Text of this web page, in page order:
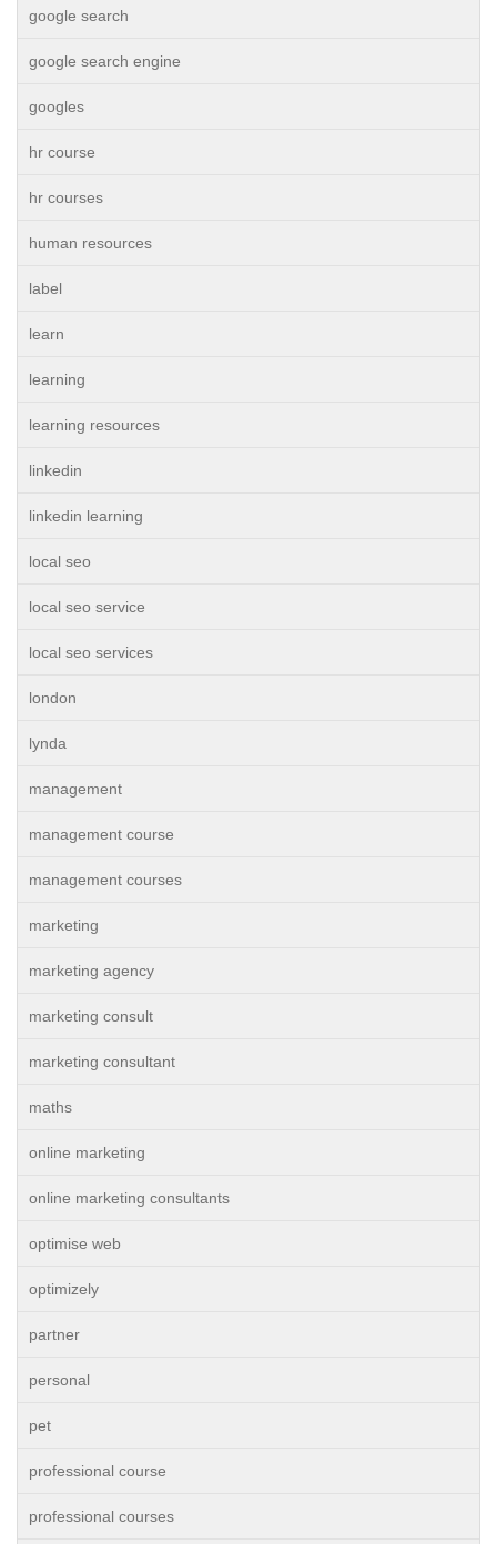
google search
google search engine
googles
hr course
hr courses
human resources
label
learn
learning
learning resources
linkedin
linkedin learning
local seo
local seo service
local seo services
london
lynda
management
management course
management courses
marketing
marketing agency
marketing consult
marketing consultant
maths
online marketing
online marketing consultants
optimise web
optimizely
partner
personal
pet
professional course
professional courses